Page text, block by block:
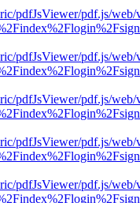
pdfJsViewer/pdf.js/web/
pdfJsViewer/pdf.js/web/
pdfJsViewer/pdf.js/web/
pdfJsViewer/pdf.js/web/
pdfJsViewer/pdf.js/web/